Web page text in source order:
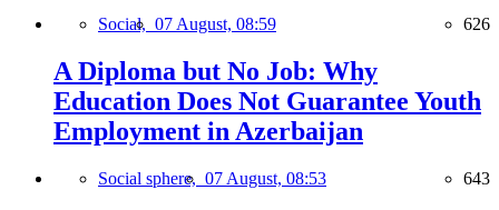
Social, 07 August, 08:59 626
A Diploma but No Job: Why
Education Does Not Guarantee Youth
Employment in Azerbaijan
Social sphere, 07 August, 08:53 643